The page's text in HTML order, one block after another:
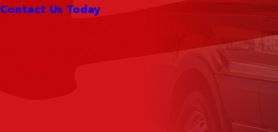
Contact Us Today